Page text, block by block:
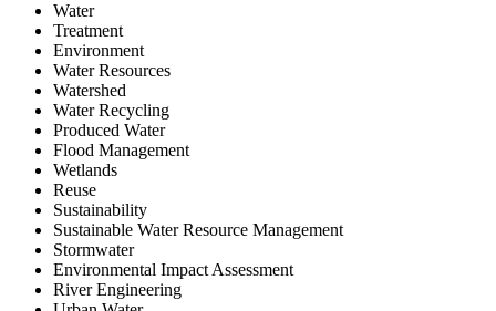
Water
Treatment
Environment
Water Resources
Watershed
Water Recycling
Produced Water
Flood Management
Wetlands
Reuse
Sustainability
Sustainable Water Resource Management
Stormwater
Environmental Impact Assessment
River Engineering